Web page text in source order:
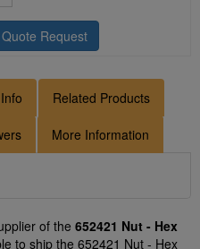
Request
Related Products
More Information
of the 652421 Nut - Hex
to ship the 652421 Nut - Hex